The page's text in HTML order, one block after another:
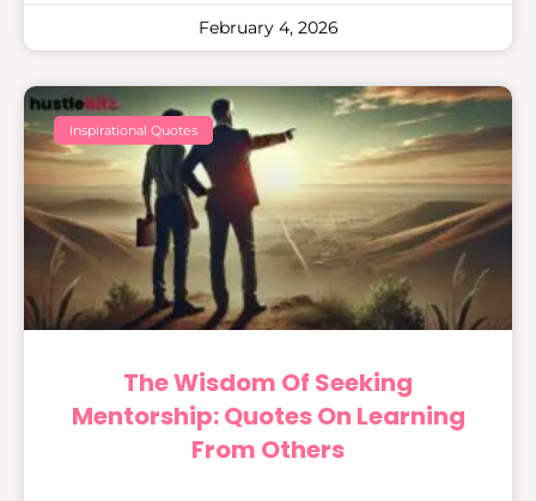
February 4, 2026
Inspirational Quotes
The Wisdom Of Seeking
Mentorship: Quotes On Learning
From Others